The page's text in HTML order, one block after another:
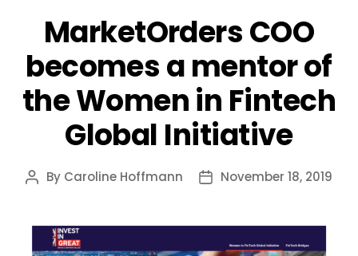
MarketOrders COO
becomes a mentor of
the Women in Fintech
Global Initiative
Post
By Caroline Hoffmann
PostNovember 18, 2019